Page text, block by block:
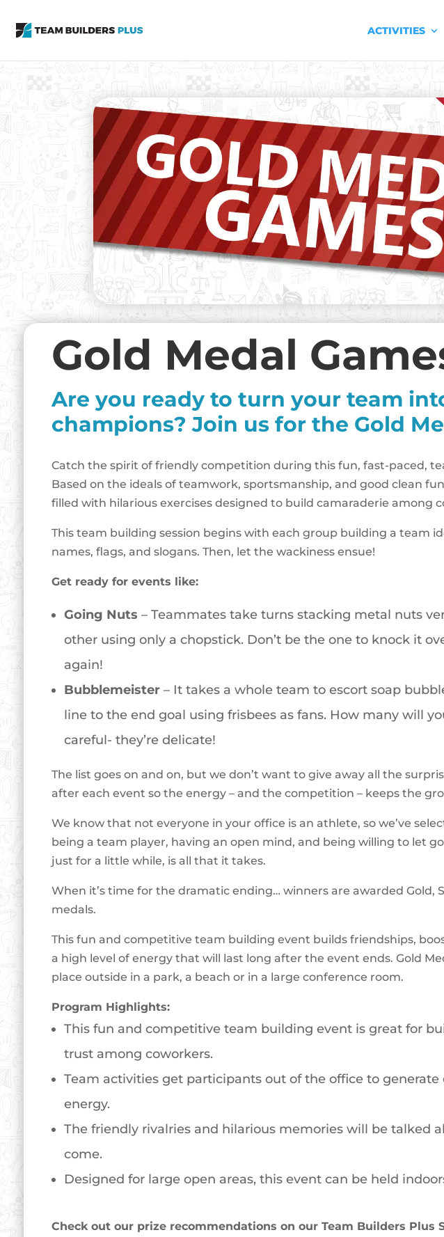
ACTIVITIES
Gold Medal
Are you ready to turn your team
champions? Join us for the Gold
Catch the spirit of friendly competition during this fun, fast-paced,
Based on the ideals of teamwork, sportsmanship, and good clean
filled with hilarious exercises designed to build camaraderie among
This team building session begins with each group building a team
names, flags, and slogans. Then, let the wackiness ensue!
Get ready for events like:
Going Nuts – Teammates take turns stacking metal nuts
other using only a chopstick. Don’t be the one to knock it
again!
Bubblemeister– It takes a whole team to escort soap
line to the end goal using frisbees as fans. How many will
careful- they’re delicate!
The list goes on and on, but we don’t want to give away all the
after each event so the energy – and the competition – keeps the
We know that not everyone in your office is an athlete, so we’ve
being a team player, having an open mind, and being willing to let
just for a little while, is all that it takes.
When it’s time for the dramatic ending… winners are awarded Gold,
medals.
This fun and competitive team building event builds friendships,
a high level of energy that will last long after the event ends. Gold
place outside in a park, a beach or in a large conference room.
Program Highlights:
This fun and competitive team building event is great for
trust among coworkers.
Team activities get participants out of the office to
energy.
The friendly rivalries and hilarious memories will be talked
come.
Designed for large open areas, this event can be held
Check out our prize recommendations on our Team Builders Plus